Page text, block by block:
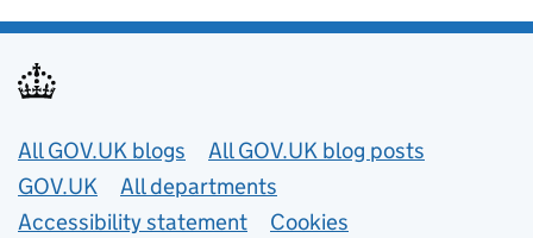
Useful links
All GOV.UK blogs
All GOV.UK blog posts
GOV.UK
All departments
Accessibility statement
Cookies